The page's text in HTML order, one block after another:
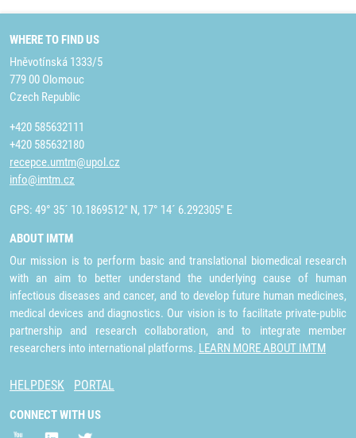
WHERE TO FIND US
Hněvotínská 1333/5
779 00 Olomouc
Czech Republic
+420 585632111
+420 585632180
recepce.umtm@upol.cz
info@imtm.cz
GPS: 49° 35´ 10.1869512" N, 17° 14´ 6.292305" E
ABOUT IMTM
Our mission is to perform basic and translational biomedical research
with an aim to better understand the underlying cause of human
infectious diseases and cancer, and to develop future human medicines,
medical devices and diagnostics. Our vision is to facilitate private-public
partnership and research collaboration, and to integrate member
researchers into international platforms. LEARN MORE ABOUT IMTM
HELPDESK PORTAL
CONNECT WITH US